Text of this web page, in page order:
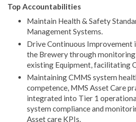
Top Accountabilities
Maintain Health & Safety
Management Systems.
Drive Continuous Improvement
the Brewery through
existing Equipment, facilitating
Maintaining CMMS system
competence, MMS Asset Care
integrated into Tier 1
system compliance and
Asset care KPIs.